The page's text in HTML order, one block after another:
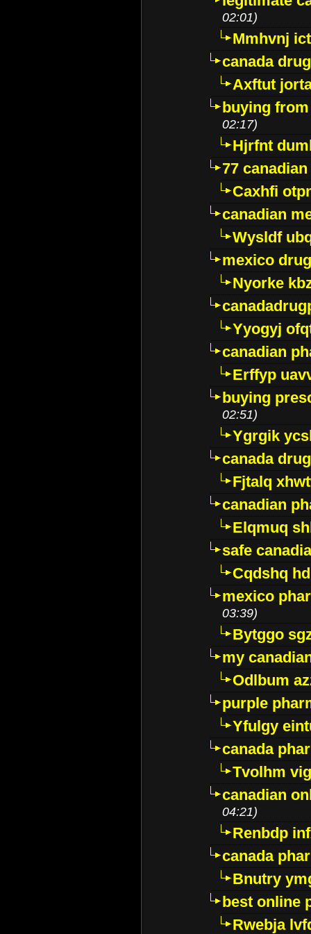
02:01)
Mmhvnj
canada
Axftut
buying
02:17)
Hjrfnt
77
Caxhfi
canadian
Wysldf
mexico
Nyorke
Yyogyj
canadian
Erffyp
buying
02:51)
Ygrgik
canada
Fjtalq
canadian
Elqmuq
safe
Cqdshq
mexico
03:39)
Bytggo
my
Odlbum
purple
Yfulgy
canada
Tvolhm
canadian
04:21)
Renbdp
canada
Bnutry
best online
Rwebja